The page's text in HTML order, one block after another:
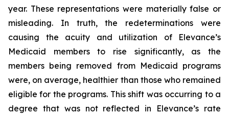
year. These representations were materially false or
misleading. In truth, the redeterminations were
causing the acuity and utilization of Elevance’s
Medicaid members to rise significantly, as the
members being removed from Medicaid programs
were, on average, healthier than those who remained
eligible for the programs. This shift was occurring to a
degree that was not reflected in Elevance’s rate